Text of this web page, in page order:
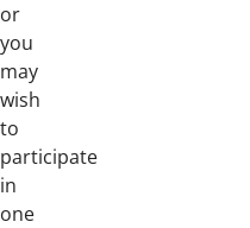
or
you
may
wish
to
participate
in
one